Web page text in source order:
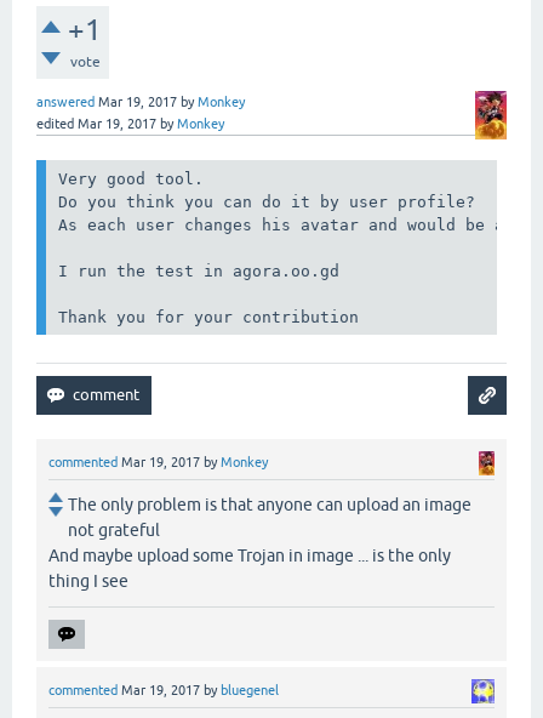
+1
vote
answered Mar 19, 2017 byMonkey
edited Mar 19, 2017 byMonkey
Very good tool.
Do you think you can do it by user profile?
As each user changes his avatar and would be a
I run the test in agora.oo.gd
Thank you for your contribution
commented Mar 19, 2017 byMonkey
The only problem is that anyone can upload an image
not grateful
And maybe upload some Trojan in image ... is the only
thing I see
commented Mar 19, 2017 by bluegenel